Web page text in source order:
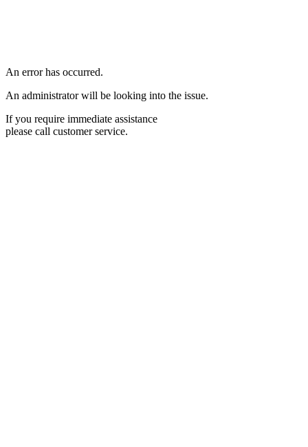
An error has occurred.
An administrator will be looking into the issue.
If you require immediate assistance
please call customer service.